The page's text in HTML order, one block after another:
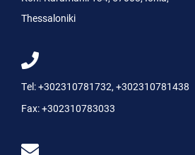
Thessaloniki
Tel:+302310781732, +302310781438
Fax:+302310783033